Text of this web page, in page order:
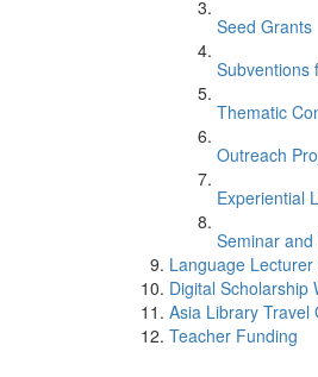
Seed Grants
Subventions
Thematic
Outreach
Experiential
Seminar
Language Lecturer
Digital Scholarship
Asia Library Travel
Teacher Funding